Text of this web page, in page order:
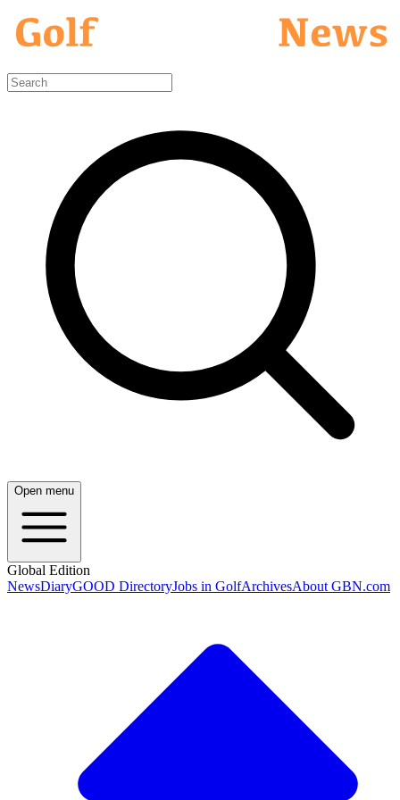
Open menu
Global Edition
NewsDiaryGOOD DirectoryJobs in GolfArchivesAbout GBN.com